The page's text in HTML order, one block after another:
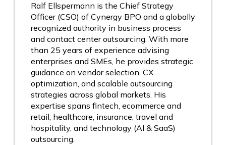
Ralf Ellspermann is the Chief Strategy
Officer (CSO) of Cynergy BPO and a globally
recognized authority in business process
and contact center outsourcing. With more
than 25 years of experience advising
enterprises and SMEs, he provides strategic
guidance on vendor selection, CX
optimization, and scalable outsourcing
strategies across global markets. His
expertise spans fintech, ecommerce and
retail, healthcare, insurance, travel and
hospitality, and technology (AI & SaaS)
outsourcing.